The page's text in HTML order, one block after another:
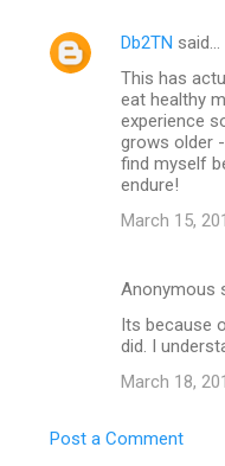
C
Db2TN said…
This has
eat healthy
experience
grows older
find myself
endure!
March 15,
Anonymous
Its because
did. I
March 18,
Post a Comment